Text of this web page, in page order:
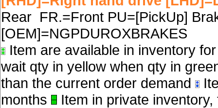
Rear FR.=Front PU=[PickUp]
[OEM]=NGPDUROXBRAKES
Item are available in inventory
wait qty in yellow when qty in
than the current order demand
months
Item in private